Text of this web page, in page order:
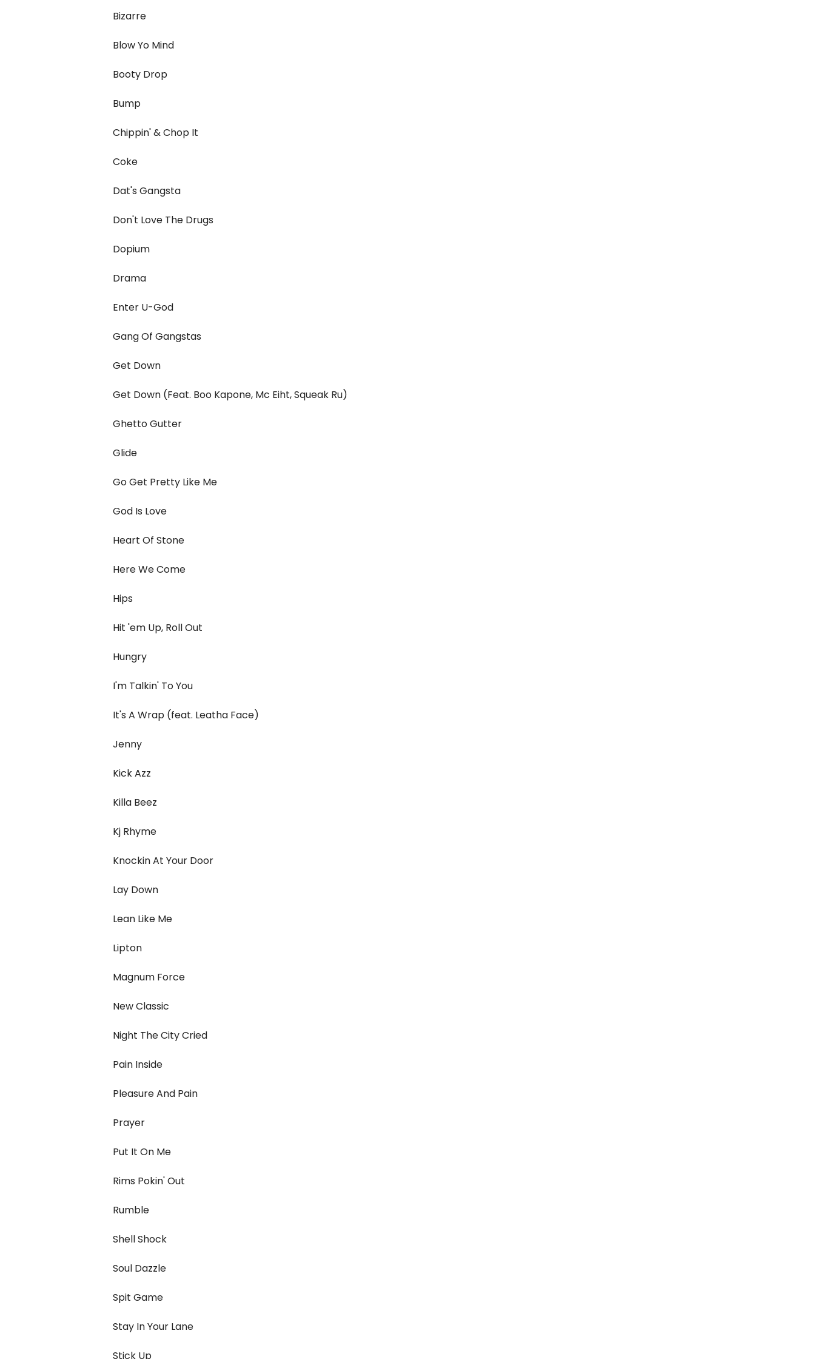
Bizarre
Blow Yo Mind
Booty Drop
Bump
Chippin' & Chop It
Coke
Dat's Gangsta
Don't Love The Drugs
Dopium
Drama
Enter U-God
Gang Of Gangstas
Get Down
Get Down (Feat. Boo Kapone, Mc Eiht, Squeak Ru)
Ghetto Gutter
Glide
Go Get Pretty Like Me
God Is Love
Heart Of Stone
Here We Come
Hips
Hit 'em Up, Roll Out
Hungry
I'm Talkin' To You
It's A Wrap (feat. Leatha Face)
Jenny
Kick Azz
Killa Beez
Kj Rhyme
Knockin At Your Door
Lay Down
Lean Like Me
Lipton
Magnum Force
New Classic
Night The City Cried
Pain Inside
Pleasure And Pain
Prayer
Put It On Me
Rims Pokin' Out
Rumble
Shell Shock
Soul Dazzle
Spit Game
Stay In Your Lane
Stick Up